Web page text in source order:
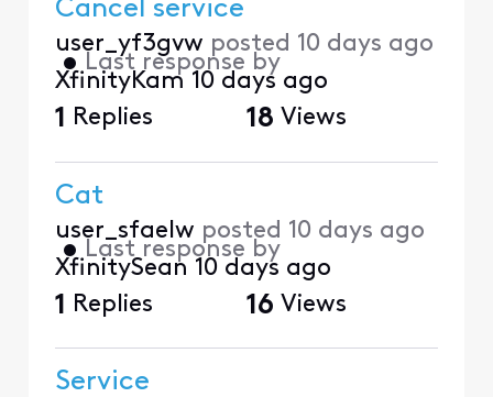
Cancel service
user_yf3gvw posted 10 days ago
• Last response by
XfinityKam 10 days ago
1 Replies 18 Views
Cat
user_sfaelw posted 10 days ago
• Last response by
XfinitySean 10 days ago
1 Replies 16 Views
Service